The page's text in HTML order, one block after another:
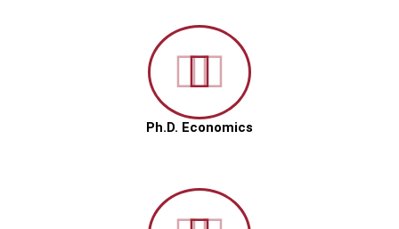
Ph.D. Economics